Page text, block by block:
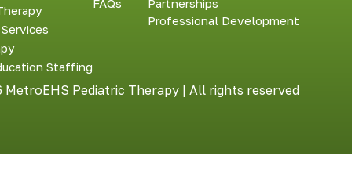
Staffing
FAQs
Partnerships
Professional Development
MetroEHS Pediatric Therapy | All rights reserved